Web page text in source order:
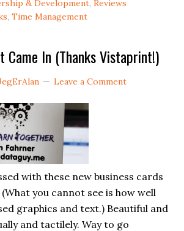
& Development,Reviews
,Time Management
Came In (Thanks Vistaprint!)
Leave a Comment
with these new business cards
you cannot see is how well
graphics and text.) Beautiful and
and tactilely. Way to go